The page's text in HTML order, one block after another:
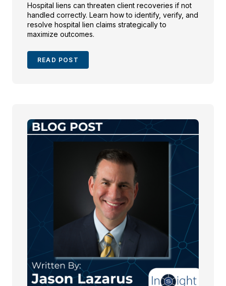
Hospital liens can threaten client recoveries if not
handled correctly. Learn how to identify, verify, and
resolve hospital lien claims strategically to
maximize outcomes.
READ POST